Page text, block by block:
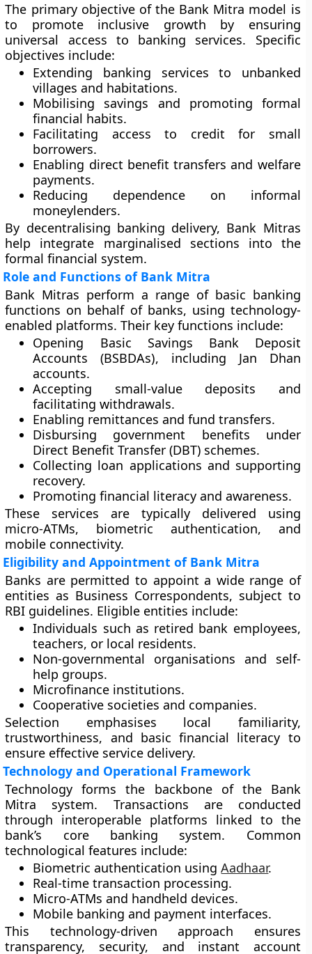
The primary objective of the Bank Mitra model is
to promote inclusive growth by ensuring
universal access to banking services. Specific
objectives include:
Extending banking services to unbanked
villages and habitations.
Mobilising savings and promoting formal
financial habits.
Facilitating access to credit for small
borrowers.
Enabling direct benefit transfers and welfare
payments.
Reducing dependence on informal
moneylenders.
By decentralising banking delivery, Bank Mitras
help integrate marginalised sections into the
formal financial system.
Role and Functions of Bank Mitra
Bank Mitras perform a range of basic banking
functions on behalf of banks, using technology-
enabled platforms. Their key functions include:
Opening Basic Savings Bank Deposit
Accounts (BSBDAs), including Jan Dhan
accounts.
Accepting small-value deposits and
facilitating withdrawals.
Enabling remittances and fund transfers.
Disbursing government benefits under
Direct Benefit Transfer (DBT) schemes.
Collecting loan applications and supporting
recovery.
Promoting financial literacy and awareness.
These services are typically delivered using
micro-ATMs, biometric authentication, and
mobile connectivity.
Eligibility and Appointment of Bank Mitra
Banks are permitted to appoint a wide range of
entities as Business Correspondents, subject to
RBI guidelines. Eligible entities include:
Individuals such as retired bank employees,
teachers, or local residents.
Non-governmental organisations and self-
help groups.
Microfinance institutions.
Cooperative societies and companies.
Selection emphasises local familiarity,
trustworthiness, and basic financial literacy to
ensure effective service delivery.
Technology and Operational Framework
Technology forms the backbone of the Bank
Mitra system. Transactions are conducted
through interoperable platforms linked to the
bank’s core banking system. Common
technological features include:
Biometric authentication usingAadhaar.
Real-time transaction processing.
Micro-ATMs and handheld devices.
Mobile banking and payment interfaces.
This technology-driven approach ensures
transparency, security, and instant account